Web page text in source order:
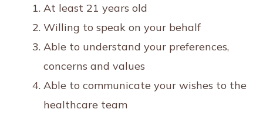
At least 21 years old
Willing to speak on your behalf
Able to understand your preferences,
concerns and values
Able to communicate your wishes to the
healthcare team